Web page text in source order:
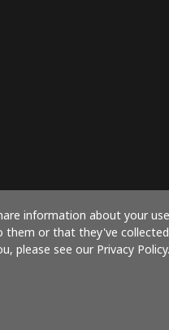
information about your
them or that they've
please see our Privacy Policy.